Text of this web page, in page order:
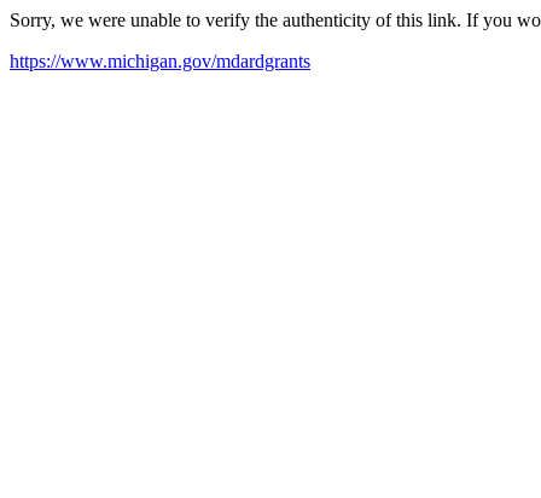
Sorry, we were unable to verify the authenticity of this link. If you
https://www.michigan.gov/mdardgrants